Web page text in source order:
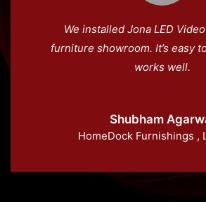
We installed Jona LED
furniture showroom. It’s easy
works well.
Shubham
HomeDock Furnishings ,